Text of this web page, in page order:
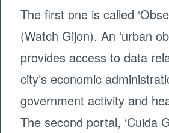
The first one is called
(Watch Gijon). An ‘urban
provides access to data
city’s economic
government activity and
The second portal, ‘Cuida